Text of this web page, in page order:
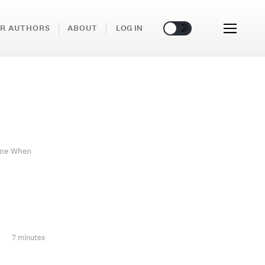
AUTHORS ABOUT LOG IN 🌞 🌛
When
7 minutes